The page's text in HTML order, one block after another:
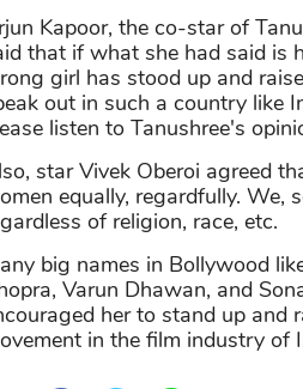
Kapoor, the co-star of
that if what she had said is
girl has stood up and
out in such a country like
listen to Tanushree's
star Vivek Oberoi agreed
equally, regardfully. We,
of religion, race, etc.
big names in Bollywood
Varun Dhawan, and
her to stand up and
in the film industry of